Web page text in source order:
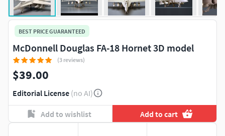
BEST PRICE GUARANTEED
McDonnell Douglas FA-18 Hornet 3D model
(3 reviews)
$39.00
Editorial License (no AI)
Add to wishlist Add to cart